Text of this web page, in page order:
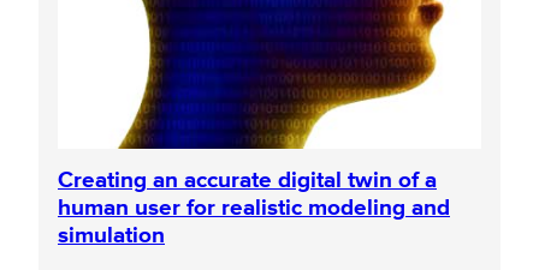
Creating an accurate digital twin of a
human user for realistic modeling and
simulation